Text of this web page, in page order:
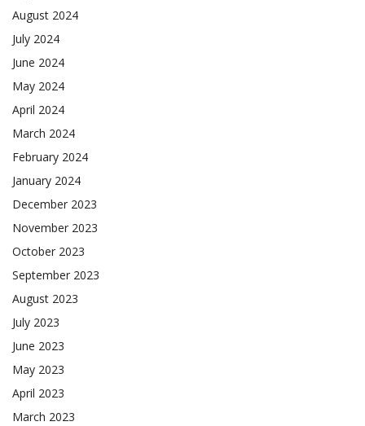
August 2024
July 2024
June 2024
May 2024
April 2024
March 2024
February 2024
January 2024
December 2023
November 2023
October 2023
September 2023
August 2023
July 2023
June 2023
May 2023
April 2023
March 2023